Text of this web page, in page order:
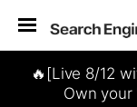
🔥[Live 8/12
Own your